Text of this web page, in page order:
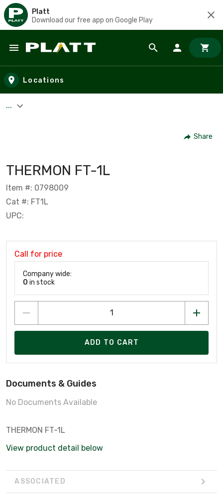
Platt
Download our free app on Google Play
Skip to main content
Locations
...
Share
THERMON FT-1L
Item #: 0798009
Cat #: FT1L
UPC:
Call for price
Company wide:
0 in stock
ADD TO CART
Documents & Guides
No Documents Available
THERMON FT-1L
View product detail below
ASSOCIATED